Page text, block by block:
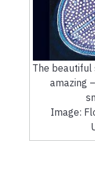
The beautiful
amazing
Image: